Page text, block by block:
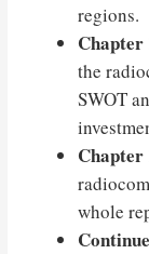
regions.
Chapter
the
SWOT
Chapter
whole